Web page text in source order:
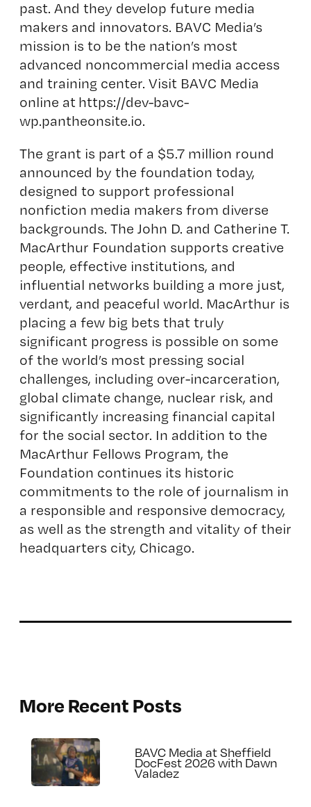
past. And they develop future media
makers and innovators. BAVC Media’s
mission is to be the nation’s most
advanced noncommercial media access
and training center. Visit BAVC Media
online at https://dev-bavc-
wp.pantheonsite.io.
The grant is part of a $5.7 million round
announced by the foundation today,
designed to support professional
nonfiction media makers from diverse
backgrounds. The John D. and Catherine T.
MacArthur Foundation supports creative
people, effective institutions, and
influential networks building a more just,
verdant, and peaceful world. MacArthur is
placing a few big bets that truly
significant progress is possible on some
of the world’s most pressing social
challenges, including over-incarceration,
global climate change, nuclear risk, and
significantly increasing financial capital
for the social sector. In addition to the
MacArthur Fellows Program, the
Foundation continues its historic
commitments to the role of journalism in
a responsible and responsive democracy,
as well as the strength and vitality of their
headquarters city, Chicago.
More Recent Posts
BAVC Media at Sheffield
DocFest 2026 with Dawn
Valadez